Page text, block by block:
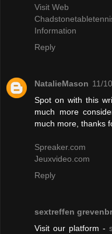
Visit Web
Information
Reply
NatalieMason 11/
Spot on with this
much more
much more, thanks
Spreaker.com
Jeuxvideo.com
Reply
sextreffen
Visit our platform -